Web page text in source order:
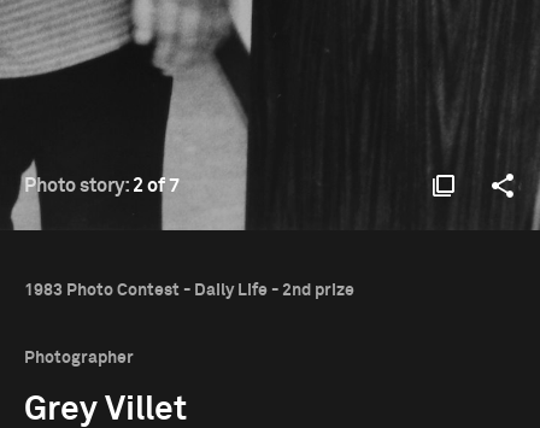
Photo story: 2 of 7
1983 Photo Contest - Daily Life - 2nd prize
Photographer
Grey Villet